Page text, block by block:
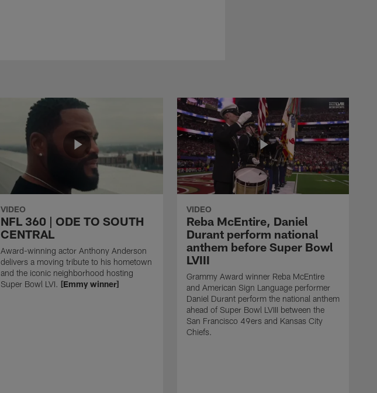
VIDEO
NFL 360 | ODE TO SOUTH
CENTRAL
Award-winning actor Anthony Anderson
delivers a moving tribute to his hometown
and the iconic neighborhood hosting
Super Bowl LVI. [Emmy winner]
VIDEO
Reba McEntire, Daniel
Durant perform national
anthem before Super Bowl
LVIII
Grammy Award winner Reba McEntire
and American Sign Language performer
Daniel Durant perform the national anthem
ahead of Super Bowl LVIII between the
San Francisco 49ers and Kansas City
Chiefs.